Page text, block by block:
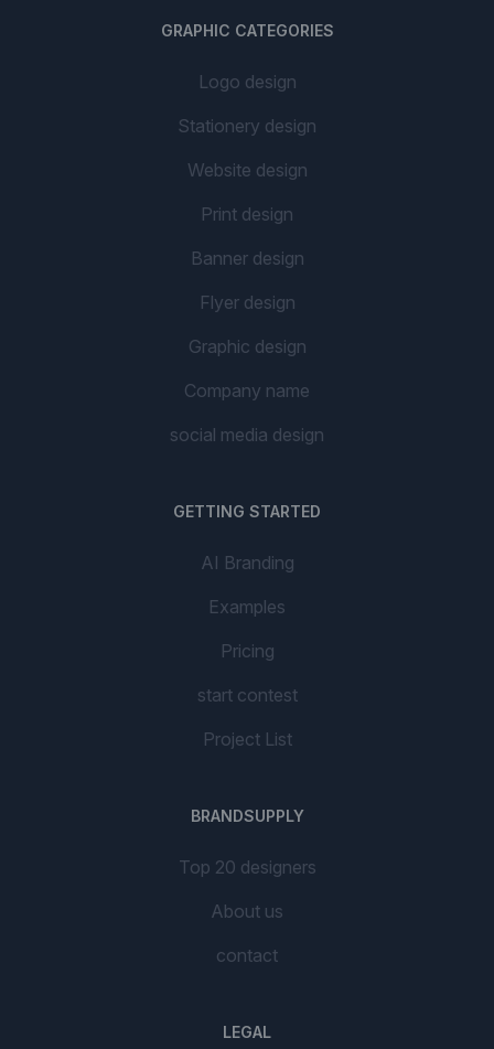
GRAPHIC CATEGORIES
Logo design
Stationery design
Website design
Print design
Banner design
Flyer design
Graphic design
Company name
social media design
GETTING STARTED
AI Branding
Examples
Pricing
start contest
Project List
BRANDSUPPLY
Top 20 designers
About us
contact
LEGAL